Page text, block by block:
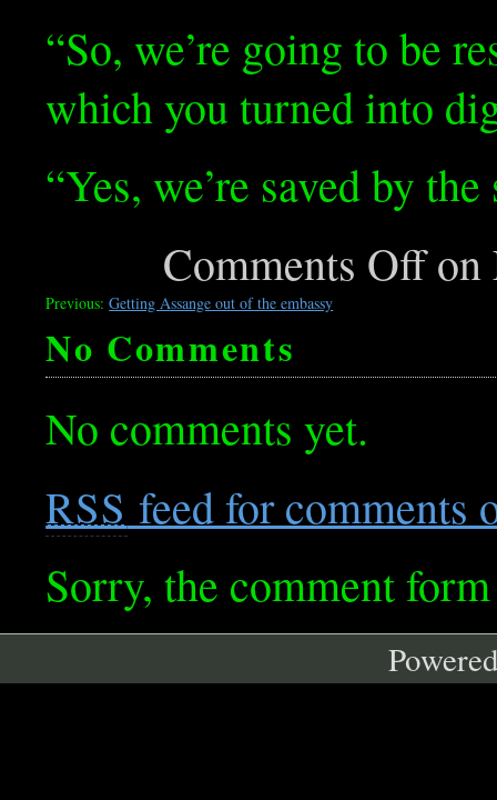
“So, we’re going to be
which you turned into
“Yes, we’re saved by
Comments Offon
Previous:Getting Assange out of the embassy
No Comments
No comments yet.
RSS feed for comments
Sorry, the comment